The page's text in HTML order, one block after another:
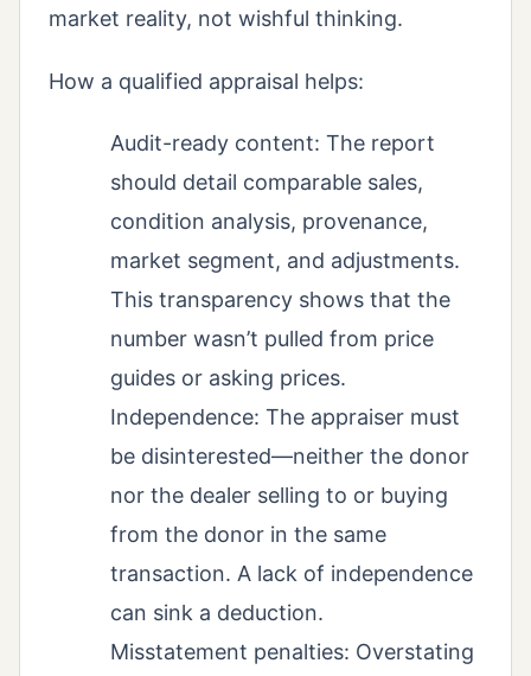
market reality, not wishful thinking.
How a qualified appraisal helps:
Audit-ready content: The report
should detail comparable sales,
condition analysis, provenance,
market segment, and adjustments.
This transparency shows that the
number wasn’t pulled from price
guides or asking prices.
Independence: The appraiser must
be disinterested—neither the donor
nor the dealer selling to or buying
from the donor in the same
transaction. A lack of independence
can sink a deduction.
Misstatement penalties: Overstating